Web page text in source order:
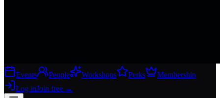
Events People Workshops Perks
Membership
Log inJoin free →